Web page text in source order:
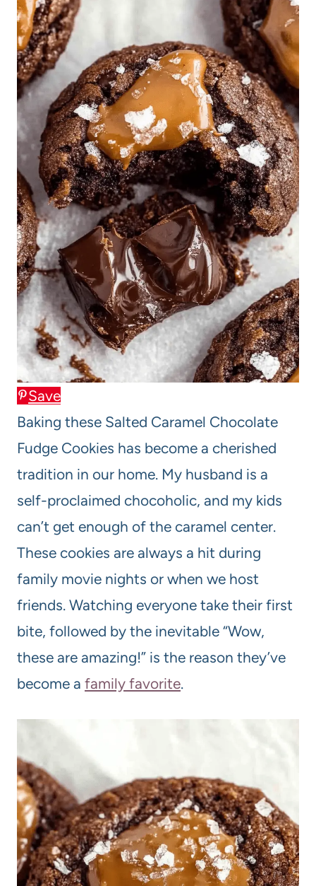
Save
Baking these Salted Caramel Chocolate
Fudge Cookies has become a cherished
tradition in our home. My husband is a
self-proclaimed chocoholic, and my kids
can’t get enough of the caramel center.
These cookies are always a hit during
family movie nights or when we host
friends. Watching everyone take their first
bite, followed by the inevitable “Wow,
these are amazing!” is the reason they’ve
become a family favorite.